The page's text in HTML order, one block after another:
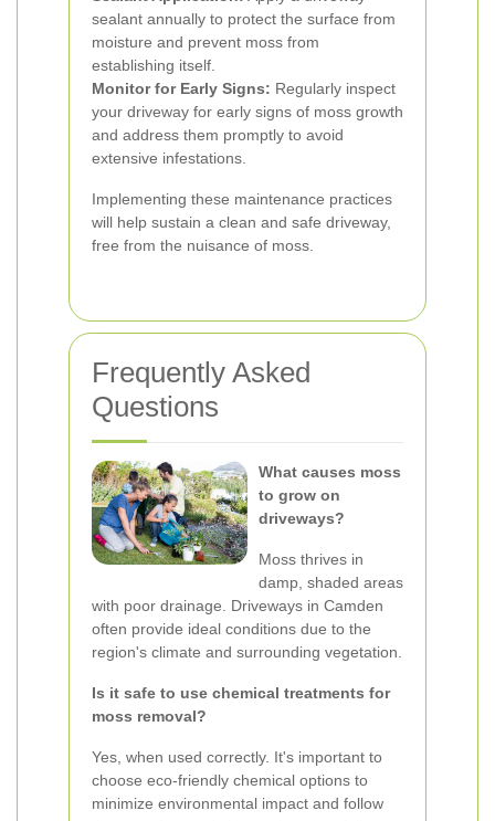
sealant annually to protect the surface from
moisture and prevent moss from
establishing itself.
Monitor for Early Signs: Regularly inspect
your driveway for early signs of moss growth
and address them promptly to avoid
extensive infestations.
Implementing these maintenance practices
will help sustain a clean and safe driveway,
free from the nuisance of moss.
Frequently Asked
Questions
What causes moss
to grow on
driveways?
Moss thrives in
damp, shaded areas
with poor drainage. Driveways in Camden
often provide ideal conditions due to the
region's climate and surrounding vegetation.
Is it safe to use chemical treatments for
moss removal?
Yes, when used correctly. It's important to
choose eco-friendly chemical options to
minimize environmental impact and follow